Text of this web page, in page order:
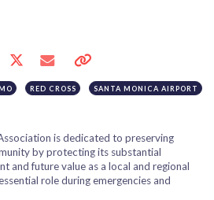
RED CROSS SANTA MONICA AIRPORT
is dedicated to preserving
by protecting its substantial
and future value as a local and regional
role during emergencies and